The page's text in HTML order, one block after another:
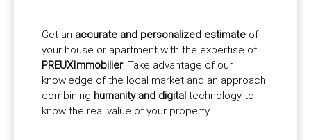
Get an accurate and personalized estimate of
your house or apartment with the expertise of
PREUXImmobilier. Take advantage of our
knowledge of the local market and an approach
combining humanity and digital technology to
know the real value of your property.